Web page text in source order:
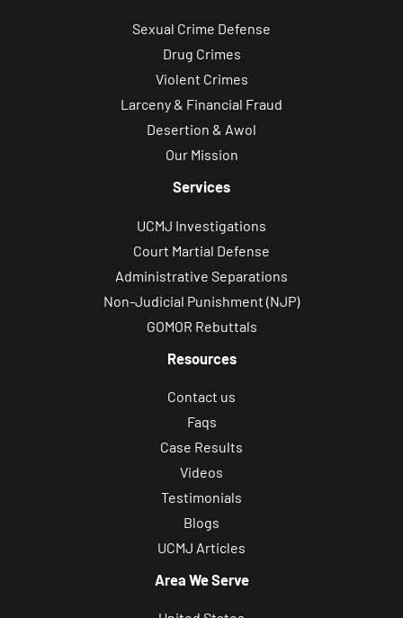
Sexual Crime Defense
Drug Crimes
Violent Crimes
Larceny & Financial Fraud
Desertion & Awol
Our Mission
Services
UCMJ Investigations
Court Martial Defense
Administrative Separations
Non-Judicial Punishment (NJP)
GOMOR Rebuttals
Resources
Contact us
Faqs
Case Results
Videos
Testimonials
Blogs
UCMJ Articles
Area We Serve